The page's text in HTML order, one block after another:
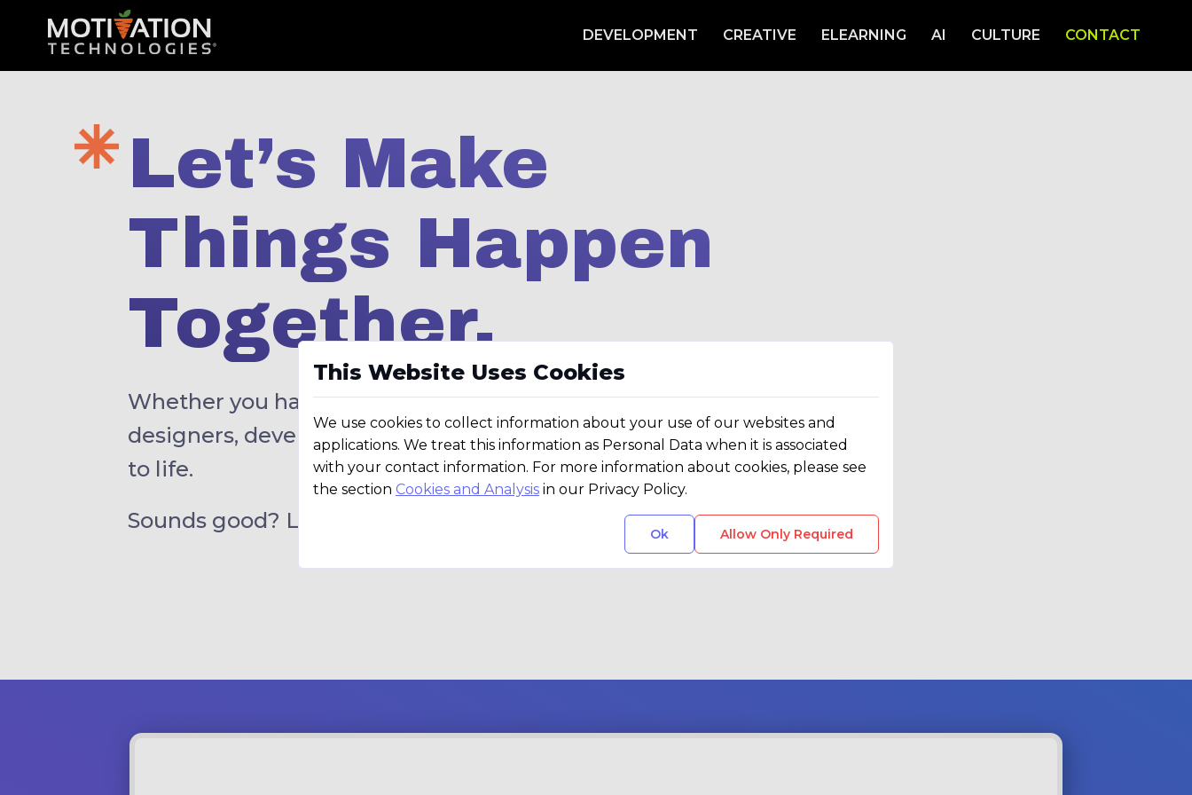
DEVELOPMENT CREATIVE ELEARNING AI CULTURE CONTACT
Let’s Make
Things Happen
Together.
Whether you have a clear vision or a spark of an idea, our team of
designers, developers, and problem-solvers are here to bring it
to life.
Sounds good? Let’s chat.
This Website Uses Cookies
We use cookies to collect information about your use of our websites and
applications. We treat this information as Personal Data when it is associated
with your contact information. For more information about cookies, please see
the section Cookies and Analysis in our Privacy Policy.
Ok Allow Only Required